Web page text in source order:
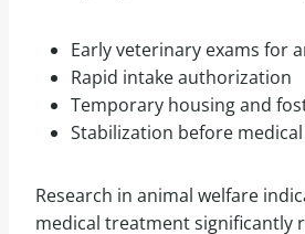
Early veterinary exams for
Rapid intake authorization
Temporary housing and
Stabilization before
Research in animal welfare
medical treatment significantly